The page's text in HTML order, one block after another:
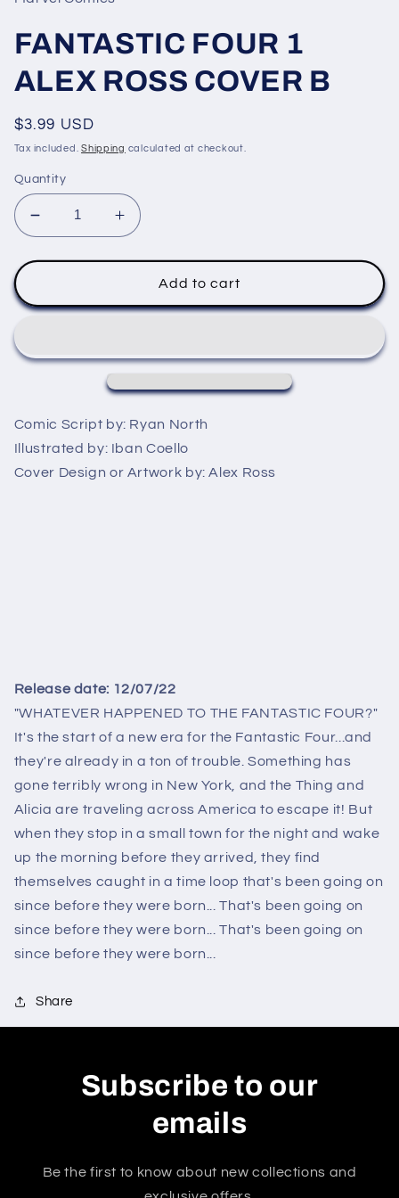
modal
FANTASTIC FOUR 1
ALEX ROSS COVER B
Regular
price
$3.99 USD
Tax included.Shipping calculated at checkout.
Quantity
Decrease
quantity
for
FOUR
ROSS
Increase
quantity
for
FANTASTIC
FOUR
ROSS
B
Add to cart
Comic Script by: Ryan North
Illustrated by: Iban Coello
Cover Design or Artwork by:Alex Ross
Release date: 12/07/22
"WHATEVER HAPPENED TO THE FANTASTIC FOUR?"
It's the start of a new era for the Fantastic Four...and
they're already in a ton of trouble. Something has
gone terribly wrong in New York, and the Thing and
Alicia are traveling across America to escape it! But
when they stop in a small town for the night and wake
up the morning before they arrived, they find
themselves caught in a time loop that's been going on
since before they were born... That's been going on
since before they were born... That's been going on
since before they were born...
Share
Subscribe to our
emails
Be the first to know about new collections and